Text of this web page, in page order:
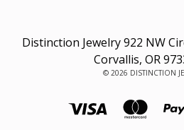
Distinction Jewelry 922 NW
Corvallis, OR
© 2026 DISTINCTION